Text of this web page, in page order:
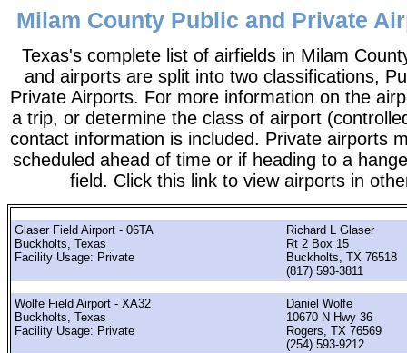
Milam County Public and Private
Texas's complete list of airfields in Milam
and airports are split into two classifications,
Private Airports. For more information on the
a trip, or determine the class of airport
contact information is included. Private airports
scheduled ahead of time or if heading to a
field. Click this link to view airports in
Glaser Field Airport - 06TA
Buckholts, Texas
Facility Usage: Private
Richard L Glaser
Rt 2 Box 15
Buckholts, TX 76518
(817) 593-3811
Wolfe Field Airport - XA32
Buckholts, Texas
Facility Usage: Private
Daniel Wolfe
10670 N Hwy 36
Rogers, TX 76569
(254) 593-9212